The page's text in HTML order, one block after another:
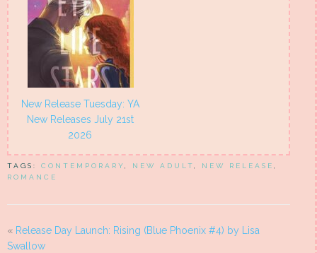
New Release Tuesday: YA
New Releases July 21st
2026
TAGS: CONTEMPORARY NEW ADULT NEW RELEASE
ROMANCE
« Release Day Launch: Rising (Blue Phoenix #4) by Lisa
Swallow